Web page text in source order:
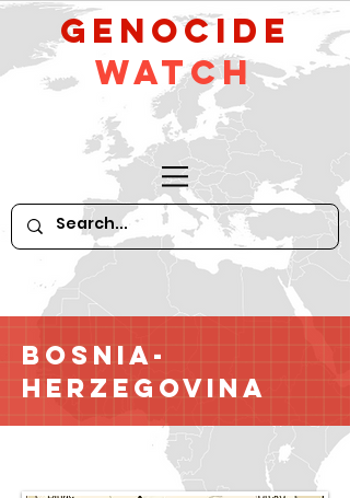
GeNocide
Watch
Bosnia-
Herzegovina